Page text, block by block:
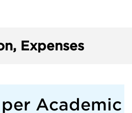
Expenses
Academic